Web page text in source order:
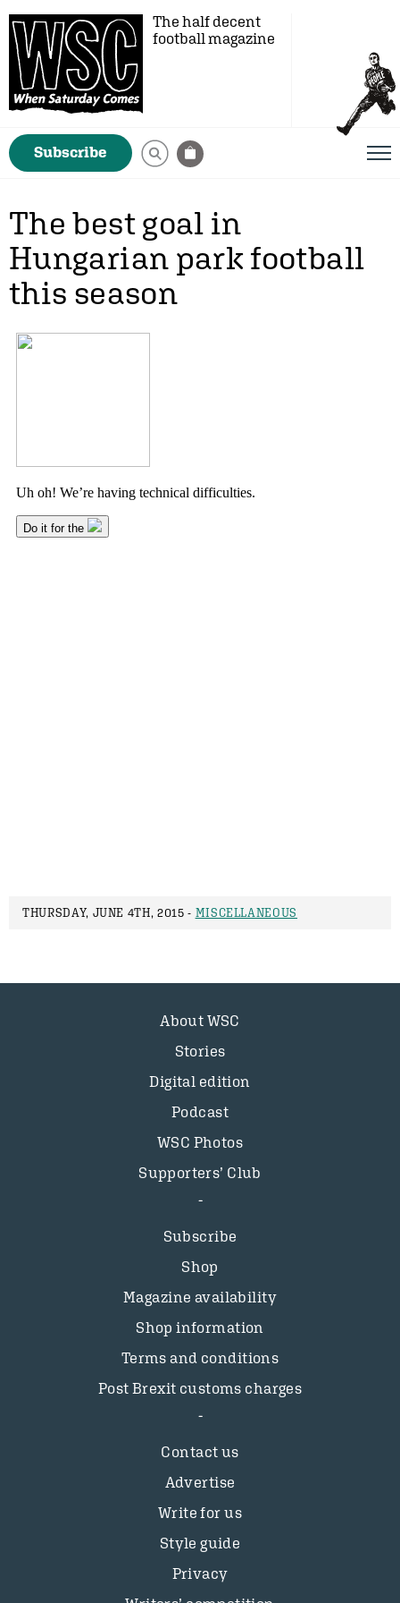
The half decent
football magazine
Subscribe
The best goal in
Hungarian park football
this season
THURSDAY, JUNE 4TH, 2015 - MISCELLANEOUS
About WSC
Stories
Digital edition
Podcast
WSC Photos
Supporters’ Club
Subscribe
Shop
Magazine availability
Shop information
Terms and conditions
Post Brexit customs charges
Contact us
Advertise
Write for us
Style guide
Privacy